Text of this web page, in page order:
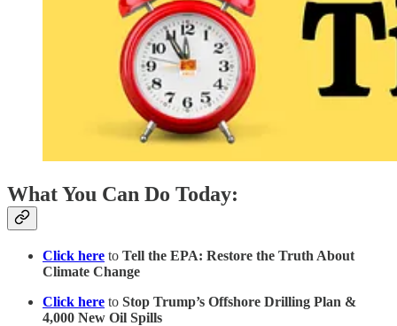
What You Can Do Today:
Click here to Tell the EPA: Restore the Truth About
Climate Change
Click here to Stop Trump’s Offshore Drilling Plan &
4,000 New Oil Spills